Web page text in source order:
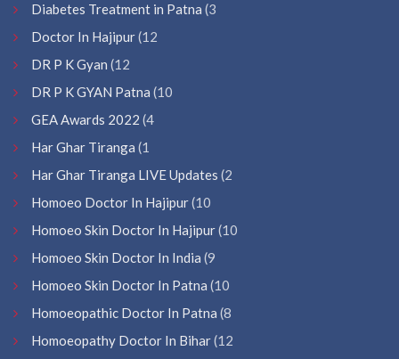
Diabetes Treatment in Patna (3
Doctor In Hajipur(12
DR P K Gyan (12
DR P K GYAN Patna (10
GEA Awards 2022 (4
Har Ghar Tiranga (1
Har Ghar Tiranga LIVE Updates (2
Homoeo Doctor In Hajipur(10
Homoeo Skin Doctor In Hajipur(10
Homoeo Skin Doctor In India (9
Homoeo Skin Doctor In Patna (10
Homoeopathic Doctor In Patna (8
Homoeopathy Doctor In Bihar(12